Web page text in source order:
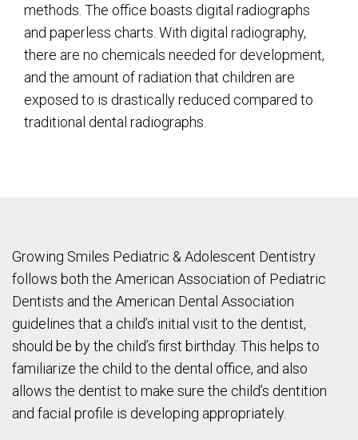
methods. The office boasts digital radiographs
and paperless charts. With digital radiography,
there are no chemicals needed for development,
and the amount of radiation that children are
exposed to is drastically reduced compared to
traditional dental radiographs.
Growing Smiles Pediatric & Adolescent Dentistry
follows both the American Association of Pediatric
Dentists and the American Dental Association
guidelines that a child’s initial visit to the dentist,
should be by the child’s first birthday. This helps to
familiarize the child to the dental office, and also
allows the dentist to make sure the child’s dentition
and facial profile is developing appropriately.